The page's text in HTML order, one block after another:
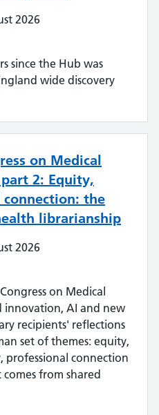
document supply
2026
since the Hub was
wide discovery
on Medical
2: Equity,
the
librarianship
2026
on Medical
innovation, AI and new
recipients' reflections
set of themes: equity,
professional connection
from shared